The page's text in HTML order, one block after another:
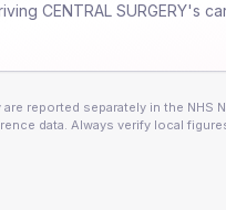
CENTRAL SURGERY's
reported separately in the NHS
data. Always verify local